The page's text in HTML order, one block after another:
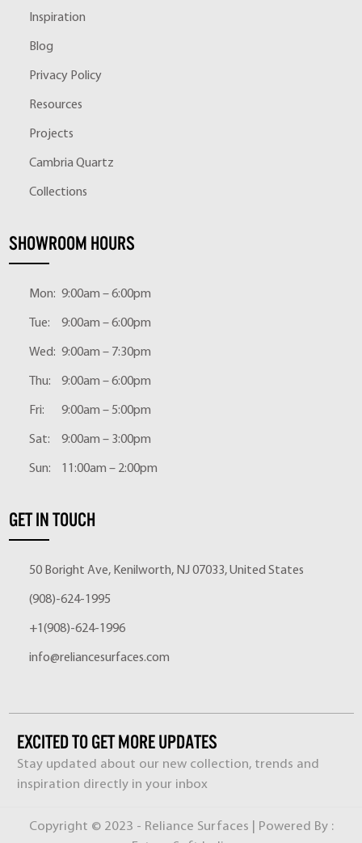
Inspiration
Blog
Privacy Policy
Resources
Projects
Cambria Quartz
Collections
SHOWROOM HOURS
Mon: 9:00am – 6:00pm
Tue: 9:00am – 6:00pm
Wed: 9:00am – 7:30pm
Thu: 9:00am – 6:00pm
Fri: 9:00am – 5:00pm
Sat: 9:00am – 3:00pm
Sun: 11:00am – 2:00pm
GET IN TOUCH
50 Boright Ave, Kenilworth, NJ 07033, United States
(908)-624-1995
+1(908)-624-1996
info@reliancesurfaces.com
EXCITED TO GET MORE UPDATES
Stay updated about our new collection, trends and
inspiration directly in your inbox
Copyright © 2023 - Reliance Surfaces | Powered By :